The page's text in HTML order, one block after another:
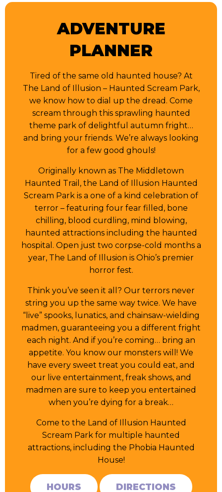
ADVENTURE
PLANNER
Tired of the same old haunted house? At
The Land of Illusion – Haunted Scream Park,
we know how to dial up the dread. Come
scream through this sprawling haunted
theme park of delightful autumn fright…
and bring your friends. We’re always looking
for a few good ghouls!
Originally known as The Middletown
Haunted Trail, the Land of Illusion Haunted
Scream Park is a one of a kind celebration of
terror – featuring four fear filled, bone
chilling, blood curdling, mind blowing,
haunted attractions including the haunted
hospital. Open just two corpse-cold months a
year, The Land of Illusion is Ohio’s premier
horror fest.
Think you’ve seen it all? Our terrors never
string you up the same way twice. We have
“live” spooks, lunatics, and chainsaw-wielding
madmen, guaranteeing you a different fright
each night. And if you’re coming… bring an
appetite. You know our monsters will! We
have every sweet treat you could eat, and
our live entertainment, freak shows, and
madmen are sure to keep you entertained
when you’re dying for a break…
Come to the Land of Illusion Haunted
Scream Park for multiple haunted
attractions, including the Phobia Haunted
House!
HOURS DIRECTIONS